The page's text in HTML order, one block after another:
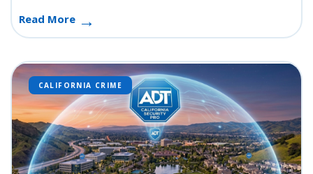
Read More
CALIFORNIA CRIME